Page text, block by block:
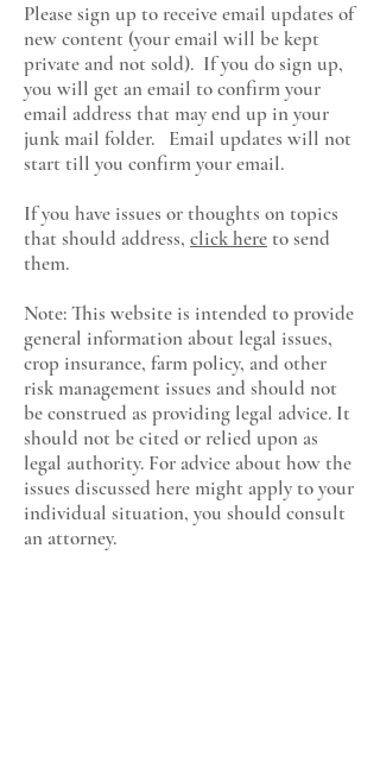
Please sign up to receive email updates of
new content (your email will be kept
private and not sold). If you do sign up,
you will get an email to confirm your
email address that may end up in your
junk mail folder. Email updates will not
start till you confirm your email.
If you have issues or thoughts on topics
that should address, click hereto send
them.
Note: This website is intended to provide
general information about legal issues,
crop insurance, farm policy, and other
risk management issues and should not
be construed as providing legal advice. It
should not be cited or relied upon as
legal authority. For advice about how the
issues discussed here might apply to your
individual situation, you should consult
an attorney.